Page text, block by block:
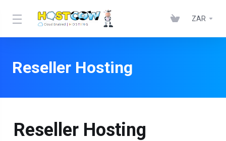
ZAR
Reseller Hosting
Reseller Hosting